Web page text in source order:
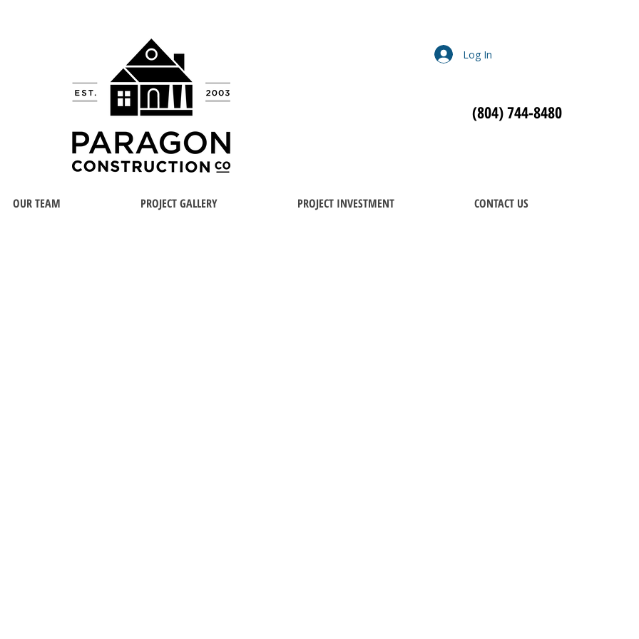
Log In
(804) 744-8480
OUR TEAM PROJECT GALLERY PROJECT INVESTMENT CONTACT US